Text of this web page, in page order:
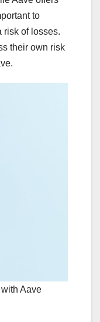
to
risk of losses.
their own risk
Aave